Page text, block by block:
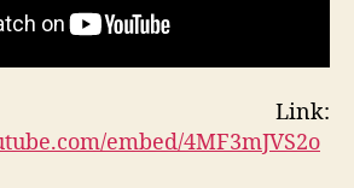
Link:
embed/4MF3mJVS2o